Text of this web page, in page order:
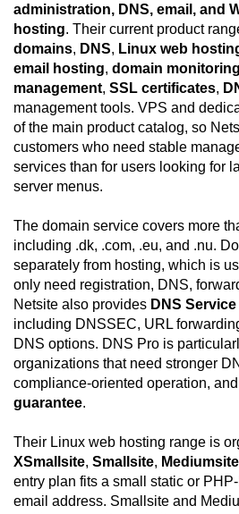
administration, DNS, email, and
hosting. Their current product
domains, DNS, Linux web
email hosting, domain monitoring
management, SSL certificates,
management tools. VPS and
of the main product catalog, so
customers who need stable
services than for users looking for
server menus.
The domain service covers more
including .dk, .com, .eu, and .nu.
separately from hosting, which is
only need registration, DNS,
Netsite also provides DNS Service
including DNSSEC, URL
DNS options. DNS Pro is
organizations that need stronger
compliance-oriented operation,
guarantee.
Their Linux web hosting range is
XSmallsite, Smallsite, Mediumsite
entry plan fits a small static or
email address. Smallsite and